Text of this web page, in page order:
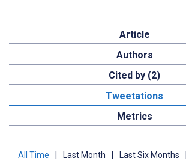
Article
Authors
Cited by (2)
Tweetations
Metrics
All Time Last Month Last Six Months